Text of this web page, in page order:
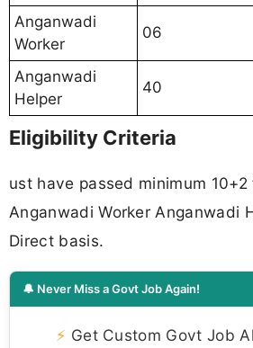
Anganwadi
Worker
06
Anganwadi
Helper
40
Eligibility Criteria
ust have passed minimum
Anganwadi Worker Anganwadi
Direct basis.
🔔 Never Miss a Govt Job Again!
⚡ Get Custom Govt Job